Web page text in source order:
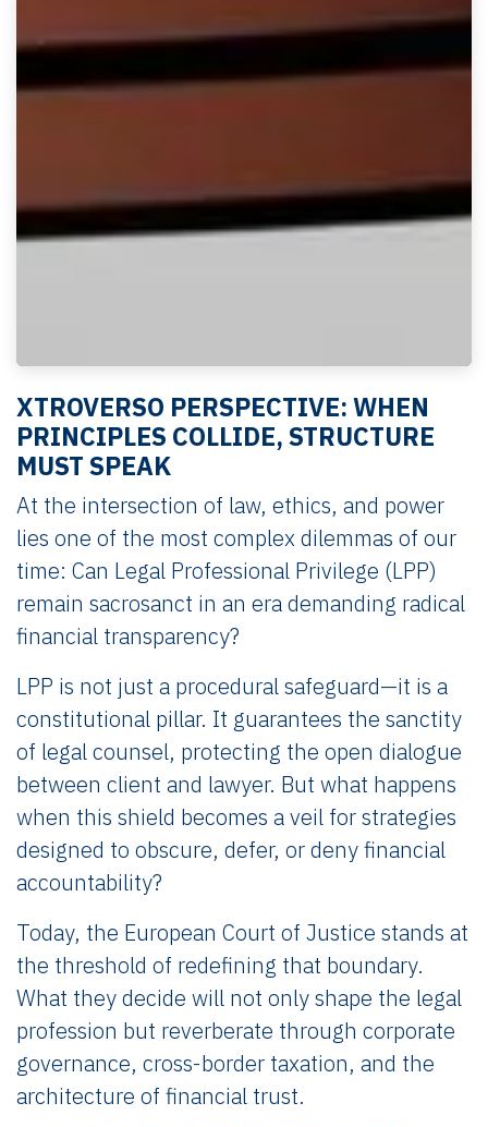
XTROVERSO PERSPECTIVE: WHEN
PRINCIPLES COLLIDE, STRUCTURE
MUST SPEAK
At the intersection of law, ethics, and power
lies one of the most complex dilemmas of our
time: Can Legal Professional Privilege (LPP)
remain sacrosanct in an era demanding radical
financial transparency?
LPP is not just a procedural safeguard—it is a
constitutional pillar. It guarantees the sanctity
of legal counsel, protecting the open dialogue
between client and lawyer. But what happens
when this shield becomes a veil for strategies
designed to obscure, defer, or deny financial
accountability?
Today, the European Court of Justice stands at
the threshold of redefining that boundary.
What they decide will not only shape the legal
profession but reverberate through corporate
governance, cross-border taxation, and the
architecture of financial trust.